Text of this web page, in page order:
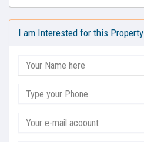
I am Interested for this Property